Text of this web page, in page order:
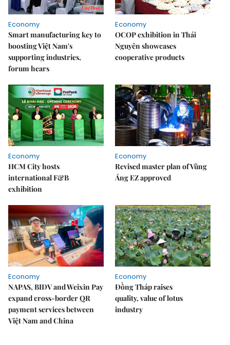
Economy
Smart manufacturing key to
boosting Việt Nam's
supporting industries,
forum hears
Economy
OCOP exhibition in Thái
Nguyên showcases
cooperative products
Economy
HCM City hosts
international F&B
exhibition
Economy
Revised master plan of Vũng
Áng EZ approved
Economy
NAPAS, BIDV and Weixin Pay
expand cross-border QR
payment services between
Việt Nam and China
Economy
Đồng Tháp raises
quality, value of lotus
industry